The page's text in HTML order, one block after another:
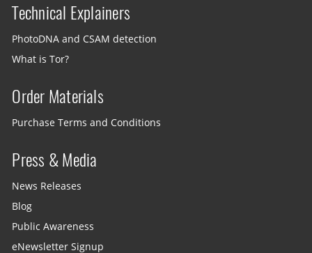
Technical Explainers
PhotoDNA and CSAM detection
What is Tor?
Order Materials
Purchase Terms and Conditions
Press & Media
News Releases
Blog
Public Awareness
eNewsletter Signup